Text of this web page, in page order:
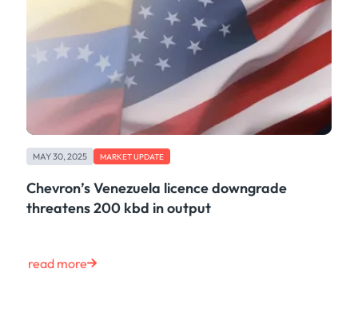
MAY 30, 2025 MARKET UPDATE
Chevron’s Venezuela licence downgrade
threatens 200 kbd in output
read more